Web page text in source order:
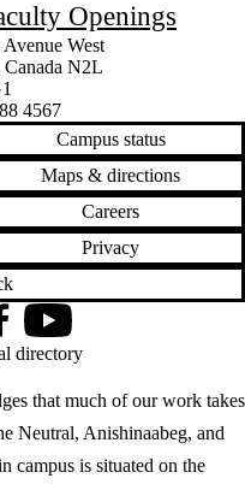
Openings
West
Canada N2L
4567
Campus status
Maps & directions
Careers
Privacy
that much of our work takes
Neutral, Anishinaabeg, and
campus is situated on the
YouTube
directory